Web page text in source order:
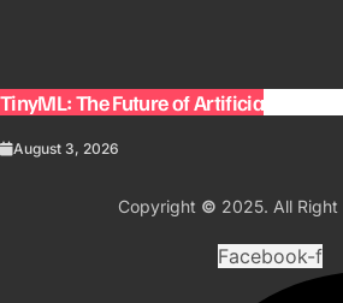
TinyML: The Future of Artificial
August 3, 2026
Copyright © 2025. All Right
Facebook-f